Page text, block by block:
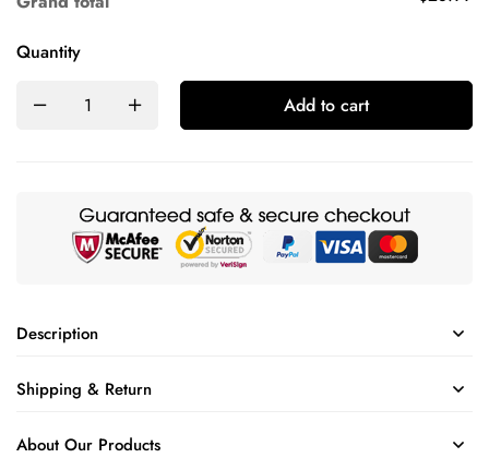
Quantity
Add to cart
Description
Shipping & Return
About Our Products